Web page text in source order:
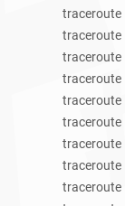
traceroute
traceroute
traceroute
traceroute
traceroute
traceroute
traceroute
traceroute
traceroute